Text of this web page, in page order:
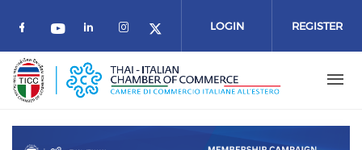
Check our social media on facebook
Check our social media on
Check our social media on
Check our social media on
Check our social
LOGIN REGISTER